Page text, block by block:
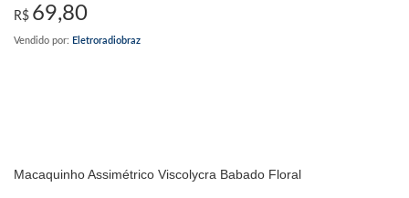
R$ 69,80
Vendido por: Eletroradiobraz
Macaquinho Assimétrico Viscolycra Babado Floral